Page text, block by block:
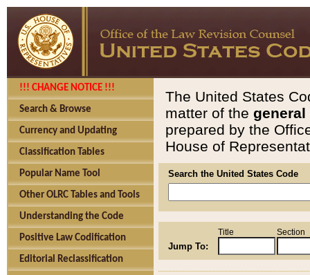
!!! CHANGE NOTICE !!!
Search & Browse
Currency and Updating
Classification Tables
Popular Name Tool
Other OLRC Tables and Tools
Understanding the Code
Positive Law Codification
Editorial Reclassification
The United States
matter of the general
prepared by the
House of
Search the United States Code
Jump To:
Title Section